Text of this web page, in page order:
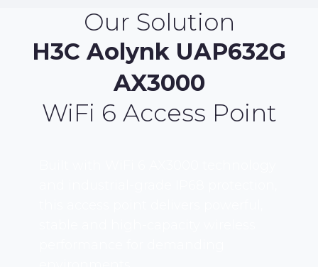
Our Solution
H3C Aolynk UAP632G
AX3000
WiFi 6 Access Point